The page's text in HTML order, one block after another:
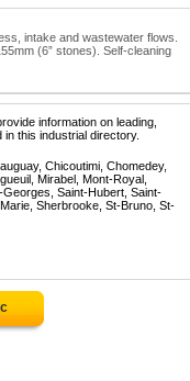
intake and wastewater flows.
(6” stones). Self-cleaning
information on leading,
this industrial directory.
Chicoutimi, Chomedey,
Mirabel, Mont-Royal,
Saint-Hubert, Saint-
Sherbrooke, St-Bruno, St-